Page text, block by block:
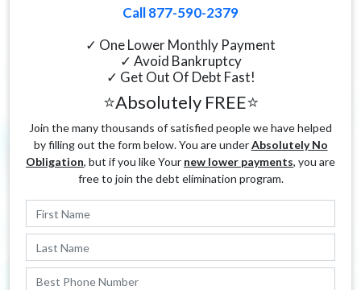
Call 877-590-2379
✓ One Lower Monthly Payment
✓ Avoid Bankruptcy
✓ Get Out Of Debt Fast!
⭐Absolutely FREE⭐
Join the many thousands of satisfied people we have helped
by filling out the form below. You are underAbsolutely No
Obligation, but if you like Your new lower payments, you are
free to join the debt elimination program.